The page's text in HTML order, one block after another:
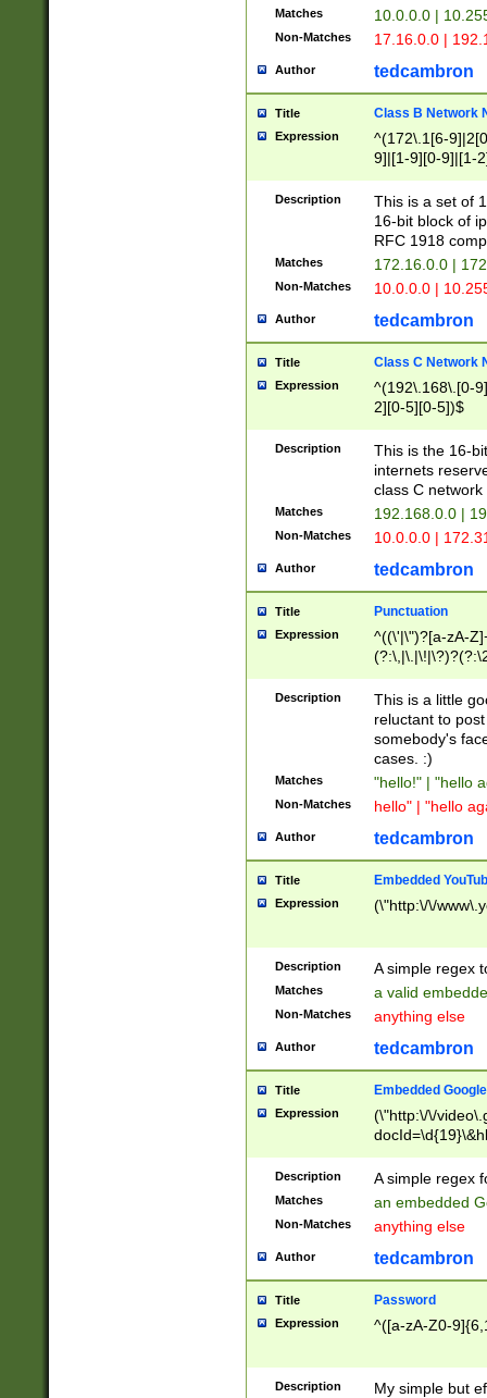
Matches 10.0.0.0 |
Non-Matches 17.16.0.0 |
Author tedcambron
Title Class B Network
Expression
^(172\.1[6-
9]|[1-9][0-9]|[1-
Description
This is a set of
16-bit block of
RFC 1918
Matches 172.16.0.0 |
Non-Matches 10.0.0.0 |
Author tedcambron
Title Class C Network
Expression
^(192\.168\.[0-
2][0-5][0-5])$
Description
This is the 16-
internets
class C
Matches 192.168.0.0 |
Non-Matches 10.0.0.0 |
Author tedcambron
Title Punctuation
Expression
^((\'|\")?[a-zA-
Z]+(?:\-[a-zA-
Description
This is a little
reluctant to
somebody's
cases. :)
Matches "hello!" | "hello
Non-Matches hello" | "hello
Author tedcambron
Title Embedded
Expression (\"http:\/\/
Description A simple regex
Matches a valid
Non-Matches anything else
Author tedcambron
Title Embedded
Expression
(\"http:\/\/
Description A simple regex
Matches an embedded
Non-Matches anything else
Author tedcambron
Title Password
Expression ^([a-zA-Z0-
Description
My simple but